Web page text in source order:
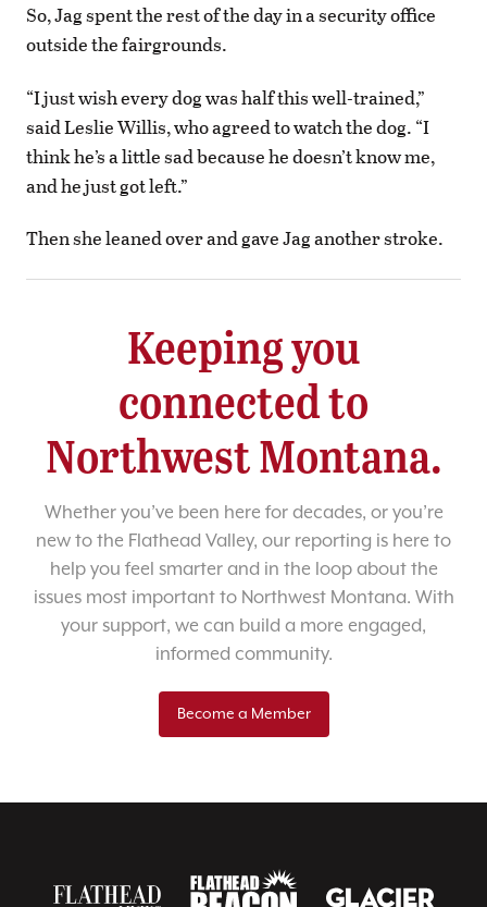
So, Jag spent the rest of the day in a security office
outside the fairgrounds.
“I just wish every dog was half this well-trained,”
said Leslie Willis, who agreed to watch the dog. “I
think he’s a little sad because he doesn’t know me,
and he just got left.”
Then she leaned over and gave Jag another stroke.
Keeping you
connected to
Northwest Montana.
Whether you’ve been here for decades, or you’re
new to the Flathead Valley, our reporting is here to
help you feel smarter and in the loop about the
issues most important to Northwest Montana. With
your support, we can build a more engaged,
informed community.
Become a Member